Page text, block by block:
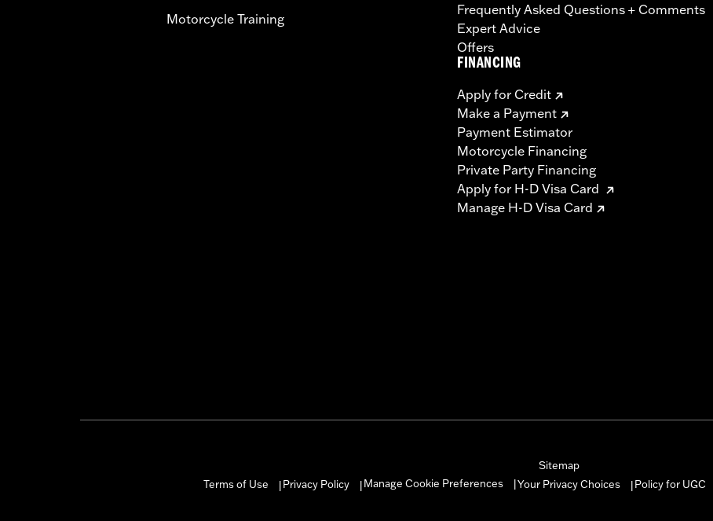
Motorcycle Training
Frequently Asked Questions + Comments
Expert Advice
Offers
FINANCING
Apply for Credit
Make a Payment
Payment Estimator
Motorcycle Financing
Private Party Financing
Apply for H-D Visa Card
Manage H-D Visa Card
Sitemap
Terms of Use
|Privacy Policy |Manage Cookie Preferences Your Privacy Choices |Policy for UGC